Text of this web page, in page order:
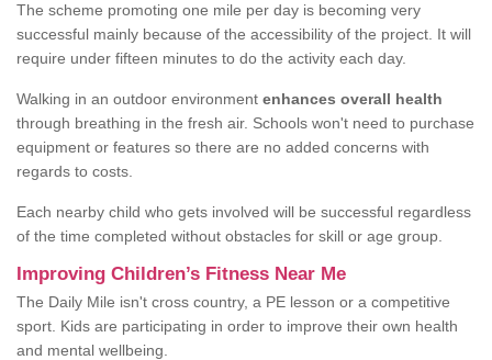
The scheme promoting one mile per day is becoming very
successful mainly because of the accessibility of the project. It will
require under fifteen minutes to do the activity each day.
Walking in an outdoor environment enhances overall health
through breathing in the fresh air. Schools won't need to purchase
equipment or features so there are no added concerns with
regards to costs.
Each nearby child who gets involved will be successful regardless
of the time completed without obstacles for skill or age group.
Improving Children’s Fitness Near Me
The Daily Mile isn't cross country, a PE lesson or a competitive
sport. Kids are participating in order to improve their own health
and mental wellbeing.